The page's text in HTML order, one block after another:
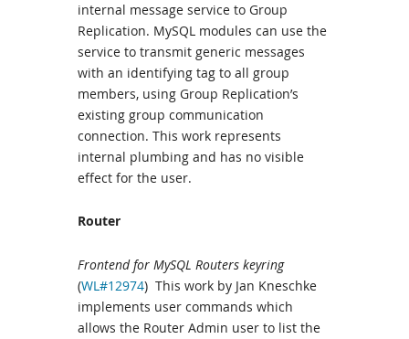
internal message service to Group
Replication. MySQL modules can use the
service to transmit generic messages
with an identifying tag to all group
members, using Group Replication’s
existing group communication
connection. This work represents
internal plumbing and has no visible
effect for the user.
Router
Frontend for MySQL Routers keyring
(WL#12974) This work by Jan Kneschke
implements user commands which
allows the Router Admin user to list the